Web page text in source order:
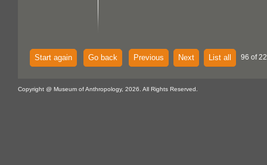
Start again Go back Previous Next List all 96 of
Copyright @ Museum of Anthropology, 2026. All Rights Reserved.